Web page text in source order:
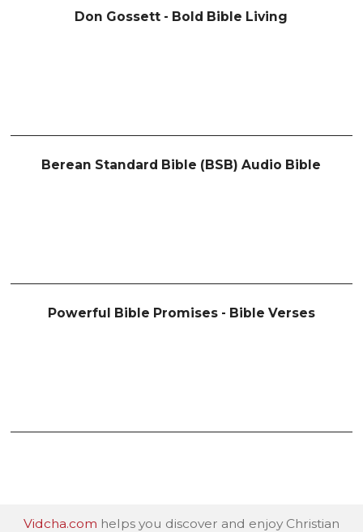
Don Gossett - Bold Bible Living
Berean Standard Bible (BSB) Audio Bible
Powerful Bible Promises - Bible Verses
Vidcha.com helps you discover and enjoy Christian